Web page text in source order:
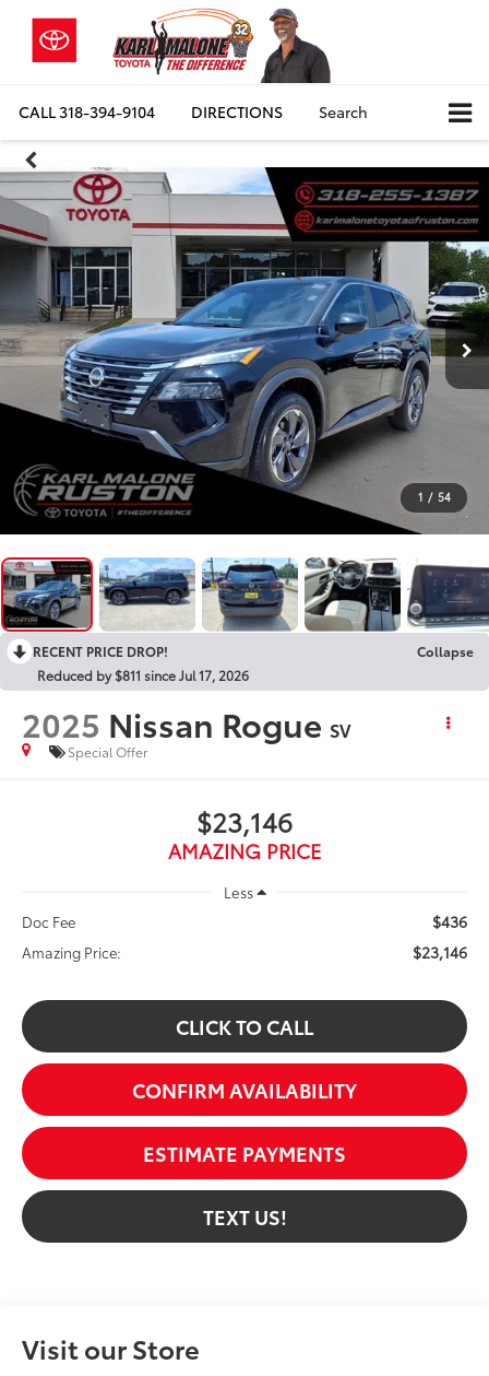
CALL318-394-9104 DIRECTIONS Search
1 / 54
RECENT PRICE DROP!
Collapse
Reduced by $811 since Jul 17, 2026
2025 Nissan Rogue SV
Special Offer
$23,146
AMAZING PRICE
Less
Doc Fee
$436
Amazing Price: $23,146
CLICK TO CALL
CONFIRM AVAILABILITY
ESTIMATE PAYMENTS
TEXT US!
Visit our Store